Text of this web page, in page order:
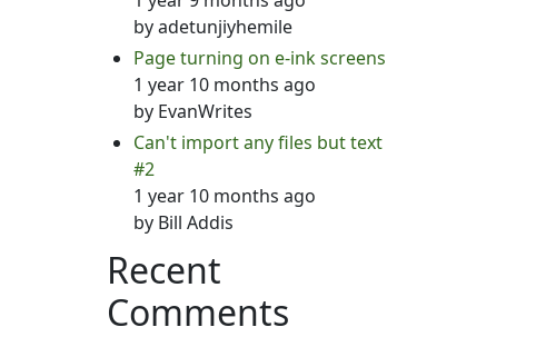
byadetunjiyhemile
Page turning on e-ink screens
1 year 10 months ago
by EvanWrites
Can't import any files but text
#2
1 year 10 months ago
by Bill Addis
Recent
Comments